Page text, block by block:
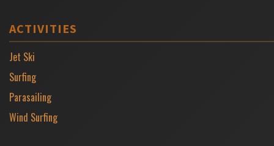
ACTIVITIES
Jet Ski
Surfing
Parasailing
Wind Surfing